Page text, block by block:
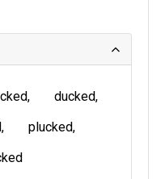
ducked
plucked